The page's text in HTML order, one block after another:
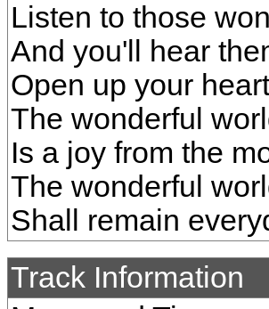
Listen to those
And you'll hear
Open up your
The wonderful
Is a joy from the
The wonderful
Shall remain
Track Information